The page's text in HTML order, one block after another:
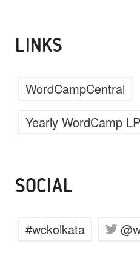
LINKS
WordCampCentral
Yearly WordCamp LP
SOCIAL
#wckolkata